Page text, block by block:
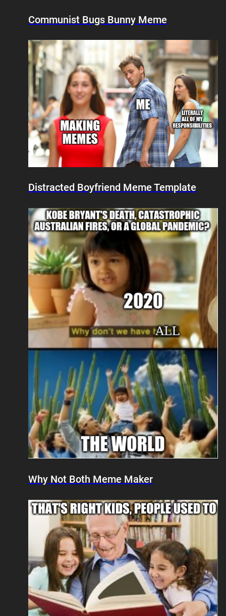
Communist Bugs Bunny Meme
Distracted Boyfriend Meme Template
Why Not Both Meme Maker